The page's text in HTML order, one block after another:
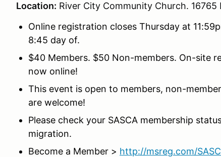
Location: River City Community Church.
Online registration closes Thursday at
8:45 day of.
$40 Members. $50 Non-members. On-site
now online!
This event is open to members, non-
are welcome!
Please check your SASCA membership
migration.
Become a Member > http://msreg.com/